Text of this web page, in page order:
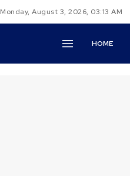
Monday, August 3, 2026, 03:13 AM
HOME